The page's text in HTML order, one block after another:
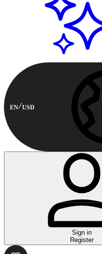
EN USD
Sign in
Register